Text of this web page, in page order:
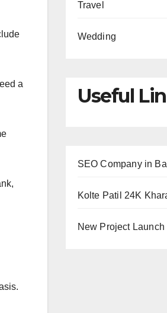
a
Travel
Wedding
Useful
SEO Company in
Kolte Patil 24K
New Project Launch